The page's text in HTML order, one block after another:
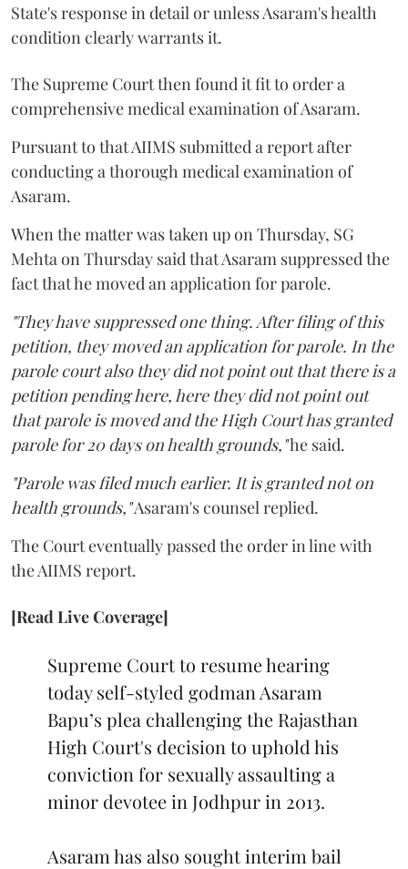
State's response in detail or unless Asaram's health
condition clearly warrants it.
The Supreme Court then found it fit to order a
comprehensive medical examination of Asaram.
Pursuant to that AIIMS submitted a report after
conducting a thorough medical examination of
Asaram.
When the matter was taken up on Thursday, SG
Mehta on Thursday said that Asaram suppressed the
fact that he moved an application for parole.
"They have suppressed one thing. After filing of this
petition, they moved an application for parole. In the
parole court also they did not point out that there is a
petition pending here, here they did not point out
that parole is moved and the High Court has granted
parole for 20 days on health grounds,"he said.
"Parole was filed much earlier. It is granted not on
health grounds,"Asaram's counsel replied.
The Court eventually passed the order in line with
the AIIMS report.
[Read Live Coverage]
Supreme Court to resume hearing
today self-styled godman Asaram
Bapu’s plea challenging the Rajasthan
High Court's decision to uphold his
conviction for sexually assaulting a
minor devotee in Jodhpur in 2013.
Asaram has also sought interim bail